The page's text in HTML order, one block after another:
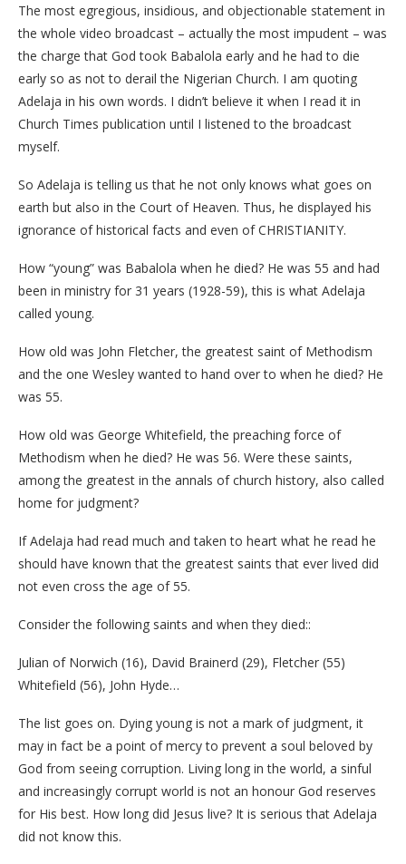
The most egregious, insidious, and objectionable statement in
the whole video broadcast – actually the most impudent – was
the charge that God took Babalola early and he had to die
early so as not to derail the Nigerian Church. I am quoting
Adelaja in his own words. I didn’t believe it when I read it in
Church Times publication until I listened to the broadcast
myself.
So Adelaja is telling us that he not only knows what goes on
earth but also in the Court of Heaven. Thus, he displayed his
ignorance of historical facts and even of CHRISTIANITY.
How “young” was Babalola when he died? He was 55 and had
been in ministry for 31 years (1928-59), this is what Adelaja
called young.
How old was John Fletcher, the greatest saint of Methodism
and the one Wesley wanted to hand over to when he died? He
was 55.
How old was George Whitefield, the preaching force of
Methodism when he died? He was 56. Were these saints,
among the greatest in the annals of church history, also called
home for judgment?
If Adelaja had read much and taken to heart what he read he
should have known that the greatest saints that ever lived did
not even cross the age of 55.
Consider the following saints and when they died::
Julian of Norwich (16), David Brainerd (29), Fletcher (55)
Whitefield (56), John Hyde…
The list goes on. Dying young is not a mark of judgment, it
may in fact be a point of mercy to prevent a soul beloved by
God from seeing corruption. Living long in the world, a sinful
and increasingly corrupt world is not an honour God reserves
for His best. How long did Jesus live? It is serious that Adelaja
did not know this.